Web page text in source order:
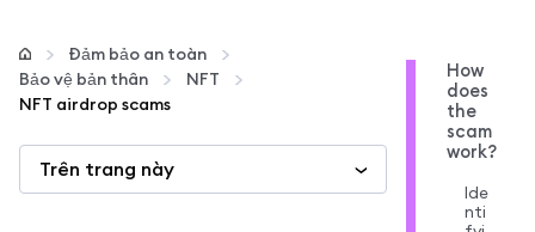
Cấu hình
Quản lý tiền mã hóa
Thêm web3
Đảm bảo an toàn
Bảo vệ bản thân
NFT
NFT airdrop scams
Trên trang này
How
does
the
scam
work?
Ide
nti